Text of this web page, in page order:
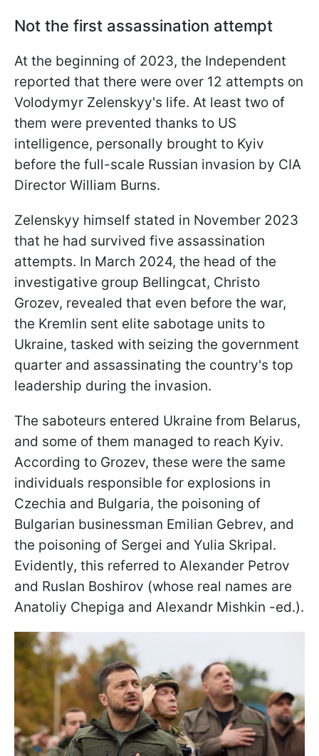
Not the first assassination attempt
At the beginning of 2023, the Independent
reported that there were over 12 attempts on
Volodymyr Zelenskyy's life. At least two of
them were prevented thanks to US
intelligence, personally brought to Kyiv
before the full-scale Russian invasion by CIA
Director William Burns.
Zelenskyy himself stated in November 2023
that he had survived five assassination
attempts. In March 2024, the head of the
investigative group Bellingcat, Christo
Grozev, revealed that even before the war,
the Kremlin sent elite sabotage units to
Ukraine, tasked with seizing the government
quarter and assassinating the country's top
leadership during the invasion.
The saboteurs entered Ukraine from Belarus,
and some of them managed to reach Kyiv.
According to Grozev, these were the same
individuals responsible for explosions in
Czechia and Bulgaria, the poisoning of
Bulgarian businessman Emilian Gebrev, and
the poisoning of Sergei and Yulia Skripal.
Evidently, this referred to Alexander Petrov
and Ruslan Boshirov (whose real names are
Anatoliy Chepiga and Alexandr Mishkin -ed.).